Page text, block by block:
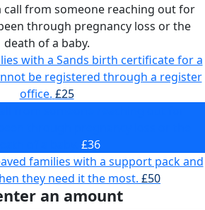
call from someone reaching out for
through pregnancy loss or the
death of a baby.
with a Sands birth certificate for a
be registered through a register
office. £25
£36
families with a support pack and
they need it the most. £50
an amount